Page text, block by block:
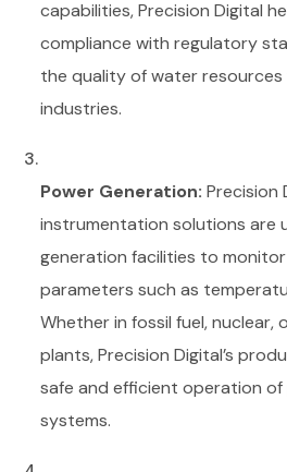
capabilities, Precision Digital
compliance with regulatory
the quality of water
industries.
Power Generation: Precision
instrumentation solutions are
generation facilities to
parameters such as
Whether in fossil fuel, nuclear,
plants, Precision Digital’s
safe and efficient operation
systems.